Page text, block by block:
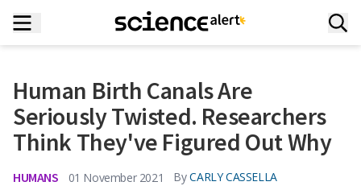
Human Birth Canals Are
Seriously Twisted. Researchers
Think They've Figured Out Why
HUMANS 01 November 2021 By CARLY CASSELLA